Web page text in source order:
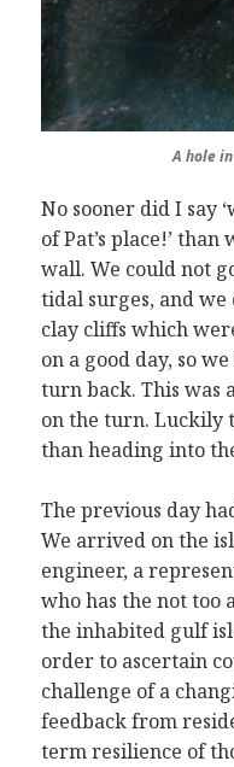
A hole
No sooner did I say
of Pat’s place!’
wall. We could not
tidal surges, and
clay cliffs which
on a good day, so
turn back. This was
on the turn. Luckily
than heading into
The previous day
We arrived on the
engineer, a
who has the not too
the inhabited gulf
order to ascertain
challenge of a
feedback from
term resilience of